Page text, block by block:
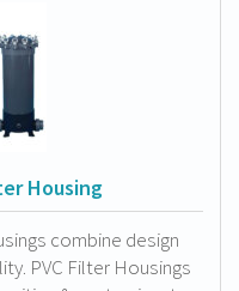
Housing
combine design
PVC Filter Housings